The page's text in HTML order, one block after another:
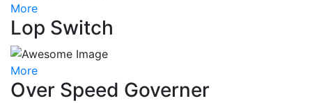
More
Lop Switch
More
Over Speed Governer